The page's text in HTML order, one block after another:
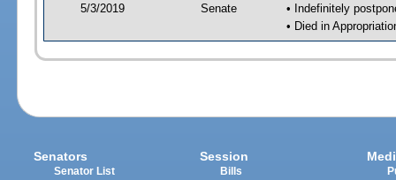
5/3/2019 Senate
• Indefinitely
• Died in
Senators
Senator List
Session
Bills